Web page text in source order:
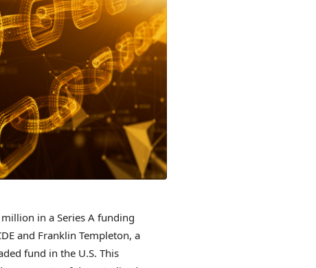
in a Series A funding
and Franklin Templeton, a
fund in the U.S. This